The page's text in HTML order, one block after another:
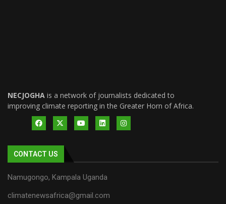
NECJOGHA is a network of journalists dedicated to
improving climate reporting in the Greater Horn of Africa.
CONTACT US
Namugongo, Kampala Uganda
climatenewsafrica@gmail.com